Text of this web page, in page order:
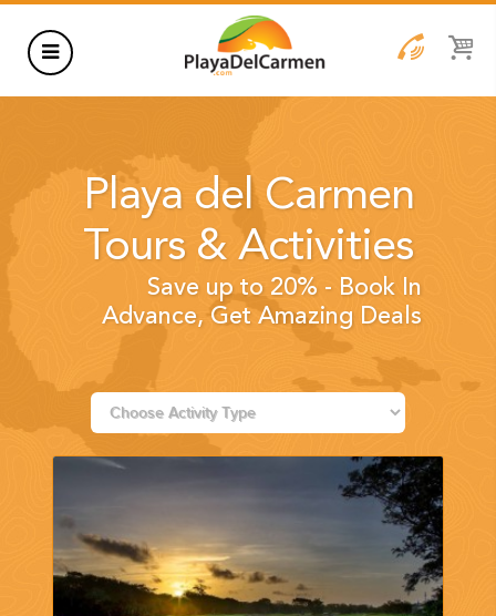
PLANNING YOUR DREAM WEDDING STARTS WITH A PHONE
CALL...
CONTACT US
Playa del Carmen
Tours & Activities
Save up to 20% - Book In
Advance, Get Amazing Deals